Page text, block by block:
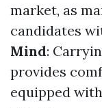
market, as
candidates
Mind:
provides
equipped